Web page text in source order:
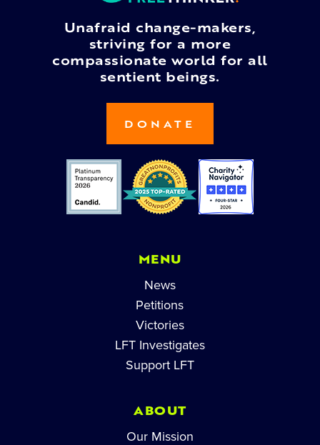
Unafraid change-makers,
striving for a more
compassionate world for all
sentient beings.
DONATE
MENU
News
Petitions
Victories
LFT Investigates
Support LFT
ABOUT
Our Mission